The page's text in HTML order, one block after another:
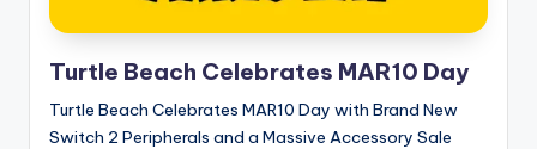
Turtle Beach Celebrates MAR10 Day
Turtle Beach Celebrates MAR10 Day with Brand New
Switch 2 Peripherals and a Massive Accessory Sale